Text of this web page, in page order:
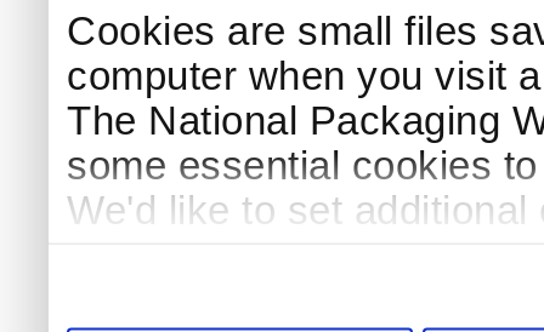
Cookies are small files
computer when you visit
The National Packaging
some essential cookies
We'd like to set